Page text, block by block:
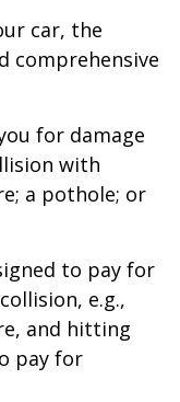
car, the
comprehensive
for damage
with
a pothole; or
to pay for
e.g.,
and hitting
pay for